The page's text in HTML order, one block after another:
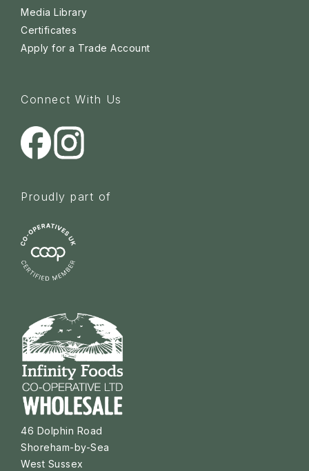
Media Library
Certificates
Apply for a Trade Account
Connect With Us
Proudly part of
46 Dolphin Road
Shoreham-by-Sea
West Sussex